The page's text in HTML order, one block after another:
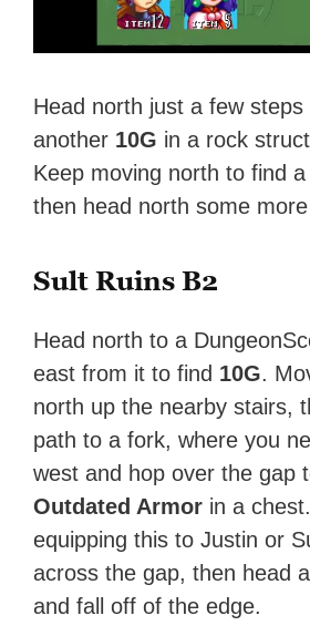
Head north just a few
another 10G in a rock
Keep moving north to find
then head north some
Sult Ruins B2
Head north to a
east from it to find 10G.
north up the nearby stairs,
path to a fork, where you
west and hop over the gap
Outdated Armor in a
equipping this to Justin or
across the gap, then head
and fall off of the edge.